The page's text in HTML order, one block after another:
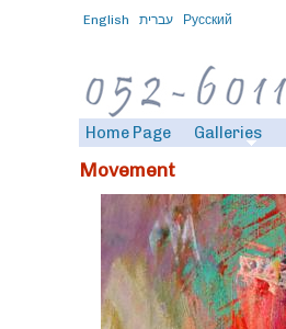
English עברית Русский
Home Page Galleries
Movement